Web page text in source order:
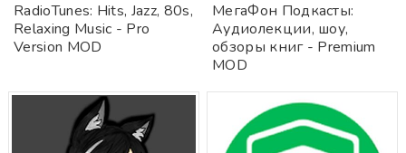
RadioTunes: Hits, Jazz, 80s,
Relaxing Music - Pro
Version MOD
МегаФон Подкасты:
Аудиолекции, шоу,
обзоры книг - Premium
MOD